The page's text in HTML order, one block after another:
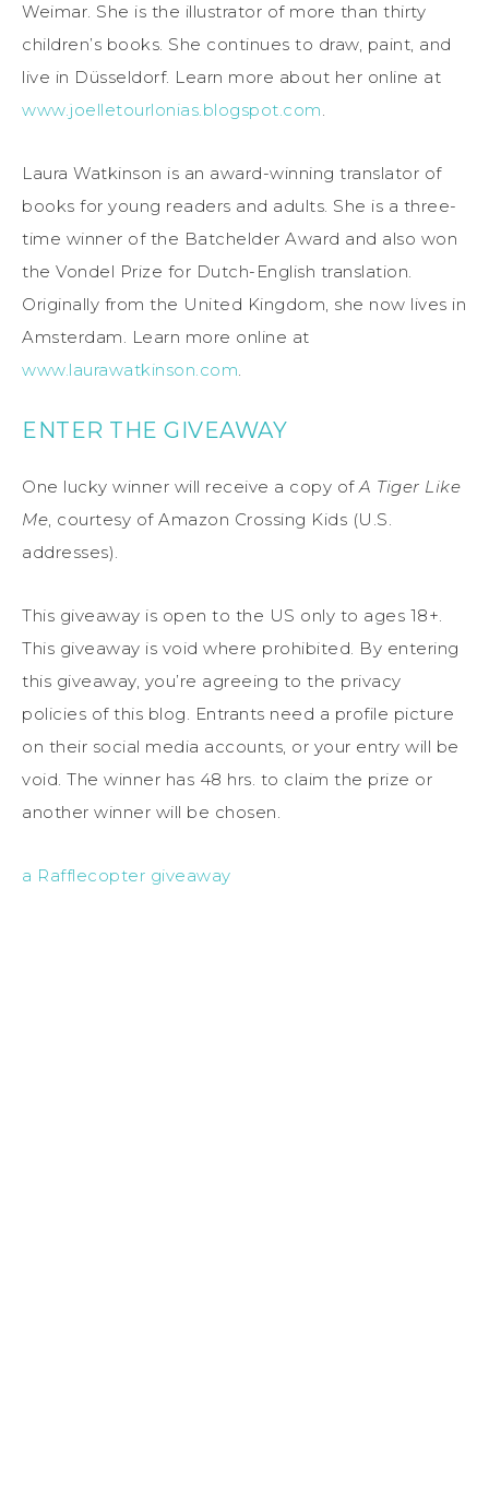
Weimar. She is the illustrator of more than thirty
children’s books. She continues to draw, paint, and
live in Düsseldorf. Learn more about her online at
www.joelletourlonias.blogspot.com.
Laura Watkinson is an award-winning translator of
books for young readers and adults. She is a three-
time winner of the Batchelder Award and also won
the Vondel Prize for Dutch-English translation.
Originally from the United Kingdom, she now lives in
Amsterdam. Learn more online at
www.laurawatkinson.com.
ENTER THE GIVEAWAY
One lucky winner will receive a copy ofA Tiger Like
Me, courtesy of Amazon Crossing Kids (U.S.
addresses).
This giveaway is open to the US only to ages 18+.
This giveaway is void where prohibited. By entering
this giveaway, you’re agreeing to the privacy
policies of this blog. Entrants need a profile picture
on their social media accounts, or your entry will be
void. The winner has 48 hrs. to claim the prize or
another winner will be chosen.
a Rafflecopter giveaway